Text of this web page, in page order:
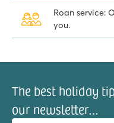
Roan service:
you.
The best holiday
our newsletter…
address